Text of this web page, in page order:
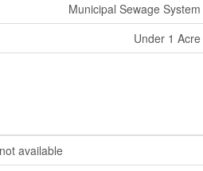
Municipal Sewage System
Under 1 Acre
available